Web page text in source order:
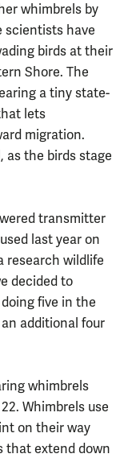
whimbrels by
scientists have
birds at their
Shore. The
a tiny state-
lets
migration.
as the birds stage
transmitter
last year on
research wildlife
decided to
five in the
additional four
whimbrels
Whimbrels use
on their way
that extend down